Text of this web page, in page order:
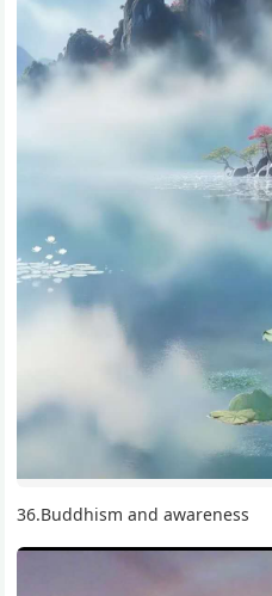
36.Buddhism and awareness